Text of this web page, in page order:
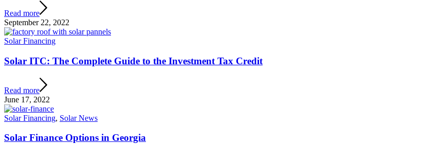
Read more
September 22, 2022
Solar Financing
Solar ITC: The Complete Guide to the Investment Tax Credit
Read more
June 17, 2022
Solar Financing, Solar News
Solar Finance Options in Georgia